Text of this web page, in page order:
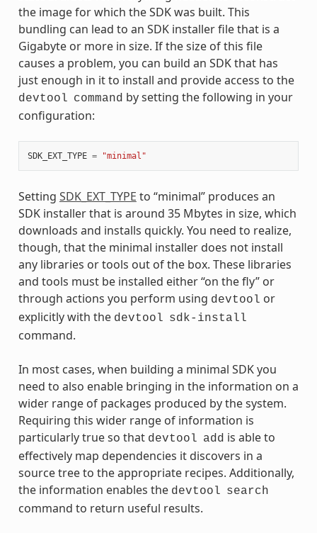
the image for which the SDK was built. This
bundling can lead to an SDK installer file that is a
Gigabyte or more in size. If the size of this file
causes a problem, you can build an SDK that has
just enough in it to install and provide access to the
devtool command by setting the following in your
configuration:
SDK_EXT_TYPE = "minimal"
Setting SDK_EXT_TYPE to “minimal” produces an
SDK installer that is around 35 Mbytes in size, which
downloads and installs quickly. You need to realize,
though, that the minimal installer does not install
any libraries or tools out of the box. These libraries
and tools must be installed either “on the fly” or
through actions you perform using devtool or
explicitly with the devtool sdk-install
command.
In most cases, when building a minimal SDK you
need to also enable bringing in the information on a
wider range of packages produced by the system.
Requiring this wider range of information is
particularly true so that devtool add is able to
effectively map dependencies it discovers in a
source tree to the appropriate recipes. Additionally,
the information enables the devtool search
command to return useful results.